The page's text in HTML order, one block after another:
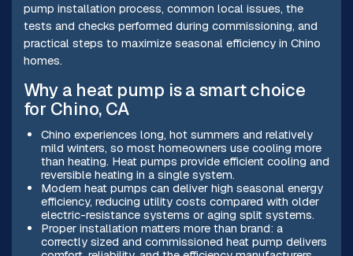
pump installation process, common local issues, the
tests and checks performed during commissioning, and
practical steps to maximize seasonal efficiency in Chino
homes.
Why a heat pump is a smart choice
for Chino, CA
Chino experiences long, hot summers and relatively
mild winters, so most homeowners use cooling more
than heating. Heat pumps provide efficient cooling and
reversible heating in a single system.
Modern heat pumps can deliver high seasonal energy
efficiency, reducing utility costs compared with older
electric-resistance systems or aging split systems.
Proper installation matters more than brand: a
correctly sized and commissioned heat pump delivers